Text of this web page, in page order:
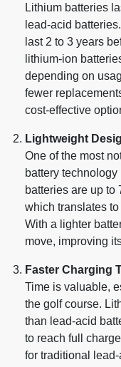
Lithium batteries
lead-acid
last 2 to 3 years
lithium-ion
depending on
fewer
cost-effective
Lightweight
One of the most
battery
batteries are up to
which translates
With a lighter
move, improving
Faster Charging
Time is valuable,
the golf course.
than lead-acid
to reach full
for traditional